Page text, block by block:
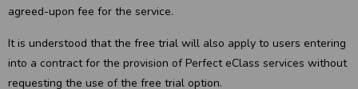
agreed-upon fee for the service.
It is understood that the free trial will also apply to users entering
into a contract for the provision of Perfect eClass services without
requesting the use of the free trial option.